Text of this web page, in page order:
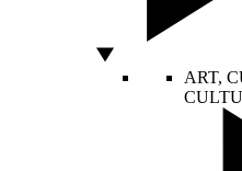
ART,